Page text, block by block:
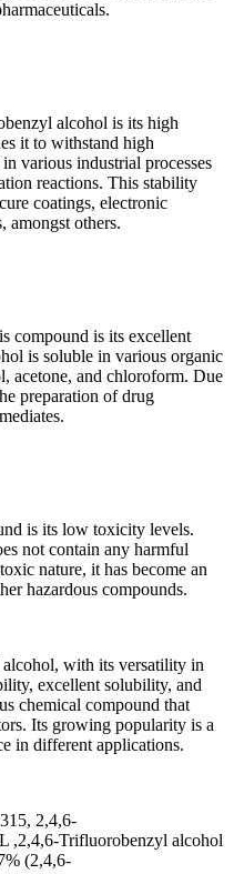
alcohol is its high
it to withstand high
various industrial processes
reactions. This stability
coatings, electronic
amongst others.
compound is its excellent
is soluble in various organic
acetone, and chloroform. Due
preparation of drug
is its low toxicity levels.
not contain any harmful
nature, it has become an
hazardous compounds.
with its versatility in
excellent solubility, and
chemical compound that
Its growing popularity is a
in different applications.
2,4,6-
Trifluorobenzyl alcohol
(2,4,6-